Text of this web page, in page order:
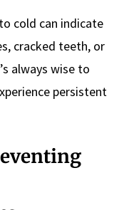
cold can indicate
cracked teeth, or
always wise to
persistent